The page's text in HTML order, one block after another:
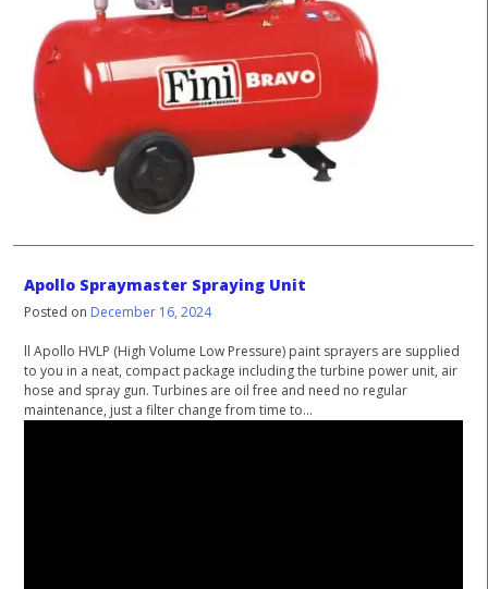
Apollo Spraymaster Spraying Unit
Posted on December 16, 2024
ll Apollo HVLP (High Volume Low Pressure) paint sprayers are supplied
to you in a neat, compact package including the turbine power unit, air
hose and spray gun. Turbines are oil free and need no regular
maintenance, just a filter change from time to...